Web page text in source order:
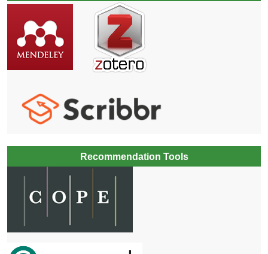
Recommendation Tools